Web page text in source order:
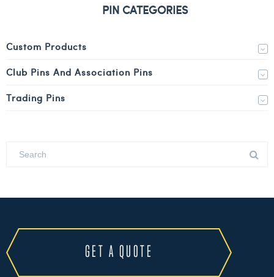
PIN CATEGORIES
Custom Products
Club Pins And Association Pins
Trading Pins
GET A QUOTE